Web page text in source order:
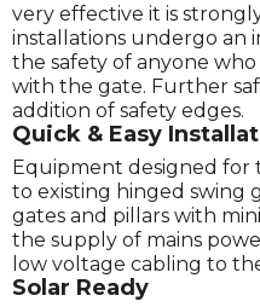
very effective it is
installations undergo an
the safety of anyone
with the gate. Further
addition of safety edges.
Quick & Easy
Equipment designed for
to existing hinged swing
gates and pillars with
the supply of mains
low voltage cabling to
Solar Ready